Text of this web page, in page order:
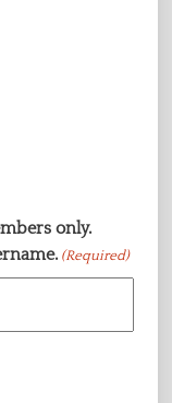
only.
(Required)